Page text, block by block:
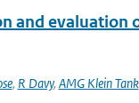
and evaluation
, R Davy, AMG Klein Tank